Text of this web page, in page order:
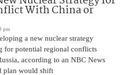
With China or
pm
a new nuclear strategy
for potential regional conflicts
according to an NBC News
plan would shift